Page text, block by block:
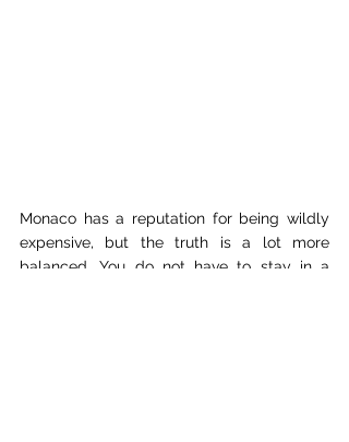
Monaco has a reputation for being wildly
expensive, but the truth is a lot more
balanced. You do not have to stay in a